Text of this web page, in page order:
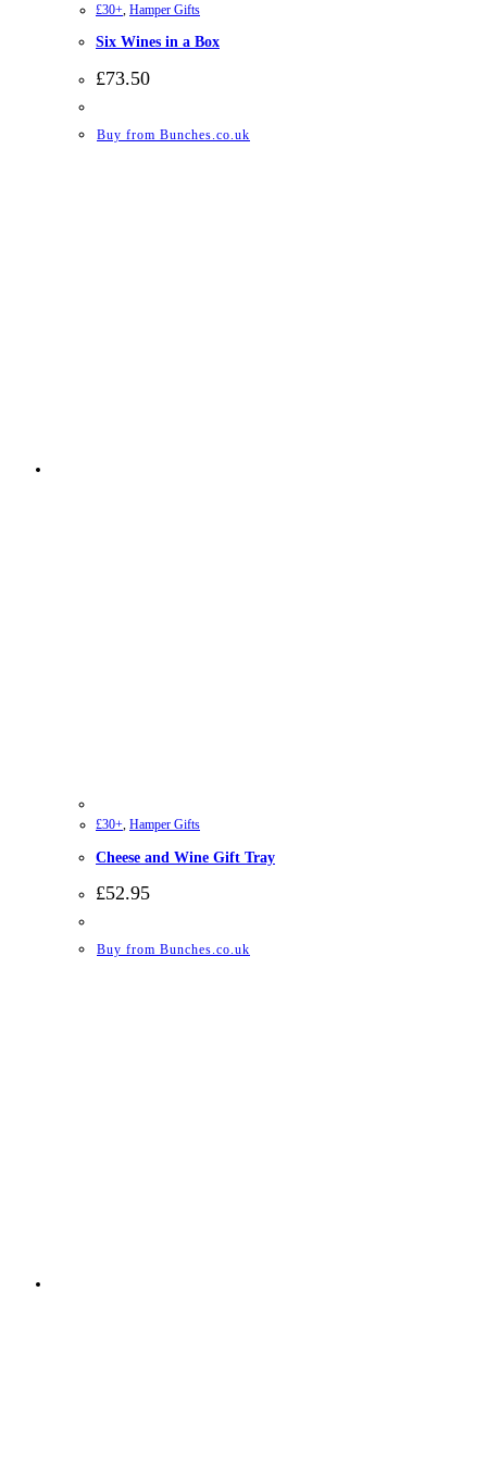
£30+, Hamper Gifts
Six Wines in a Box
£73.50
Buy from Bunches.co.uk
£30+, Hamper Gifts
Cheese and Wine Gift Tray
£52.95
Buy from Bunches.co.uk